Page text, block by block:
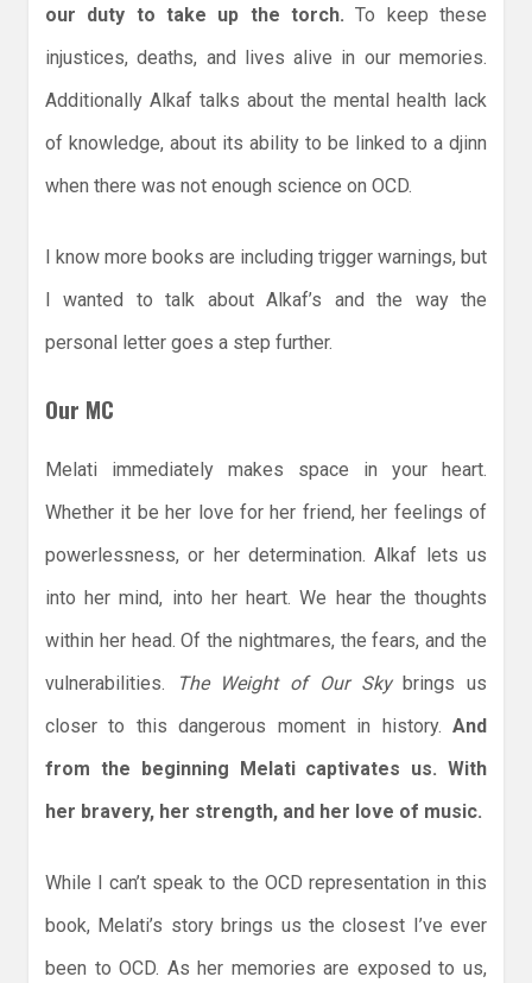
our duty to take up the torch. To keep these
injustices, deaths, and lives alive in our memories.
Additionally Alkaf talks about the mental health lack
of knowledge, about its ability to be linked to a djinn
when there was not enough science on OCD.
I know more books are including trigger warnings, but
I wanted to talk about Alkaf’s and the way the
personal letter goes a step further.
Our MC
Melati immediately makes space in your heart.
Whether it be her love for her friend, her feelings of
powerlessness, or her determination. Alkaf lets us
into her mind, into her heart. We hear the thoughts
within her head. Of the nightmares, the fears, and the
vulnerabilities.
The Weight of Our Skybrings us
closer to this dangerous moment in history. And
from the beginning Melati captivates us. With
her bravery, her strength, and her love of music.
While I can’t speak to the OCD representation in this
book, Melati’s story brings us the closest I’ve ever
been to OCD. As her memories are exposed to us,